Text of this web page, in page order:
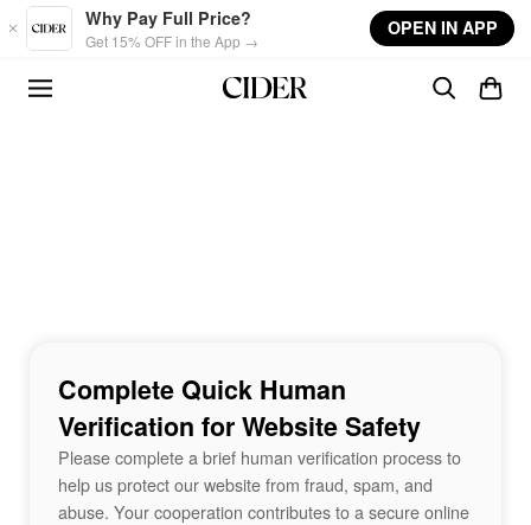
Skip to main content
Why Pay Full Price?
Get 15% OFF in the App →
OPEN IN APP
Complete Quick Human
Verification for Website Safety
Please complete a brief human verification process to
help us protect our website from fraud, spam, and
abuse. Your cooperation contributes to a secure online